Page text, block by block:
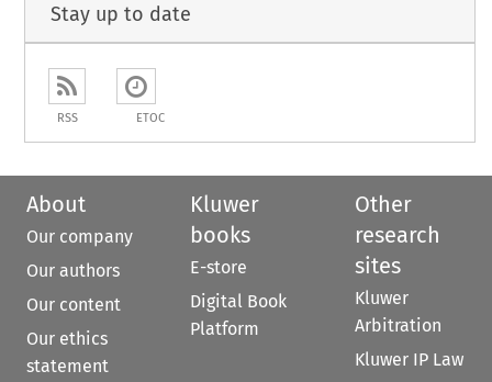
Stay up to date
RSS ETOC
About
Our company
Our authors
Our content
Our ethics
statement
Kluwer
books
E-store
Digital Book
Platform
Other
research
sites
Kluwer
Arbitration
Kluwer IP Law